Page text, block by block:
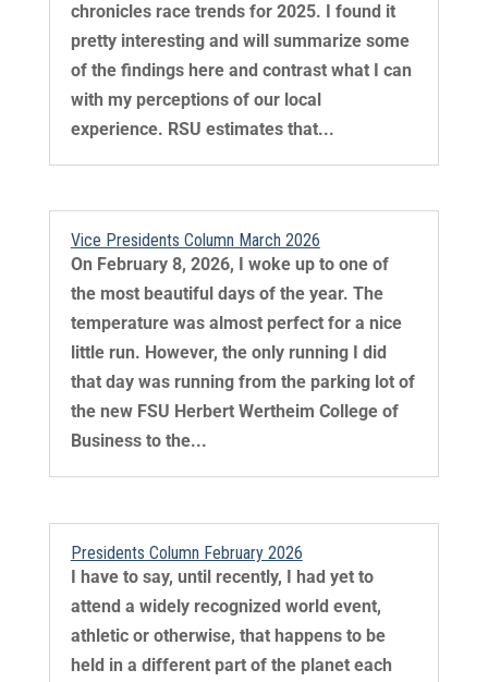
chronicles race trends for 2025. I found it
pretty interesting and will summarize some
of the findings here and contrast what I can
with my perceptions of our local
experience. RSU estimates that...
Vice Presidents Column March 2026
On February 8, 2026, I woke up to one of
the most beautiful days of the year. The
temperature was almost perfect for a nice
little run. However, the only running I did
that day was running from the parking lot of
the new FSU Herbert Wertheim College of
Business to the...
Presidents Column February 2026
I have to say, until recently, I had yet to
attend a widely recognized world event,
athletic or otherwise, that happens to be
held in a different part of the planet each